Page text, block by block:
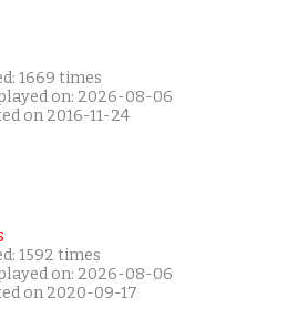
1669 times
on: 2026-08-06
on 2016-11-24
1592 times
on: 2026-08-06
on 2020-09-17